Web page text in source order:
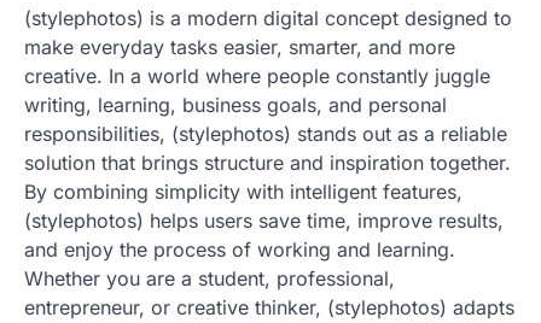
(stylephotos) is a modern digital concept designed to
make everyday tasks easier, smarter, and more
creative. In a world where people constantly juggle
writing, learning, business goals, and personal
responsibilities, (stylephotos) stands out as a reliable
solution that brings structure and inspiration together.
By combining simplicity with intelligent features,
(stylephotos) helps users save time, improve results,
and enjoy the process of working and learning.
Whether you are a student, professional,
entrepreneur, or creative thinker, (stylephotos) adapts